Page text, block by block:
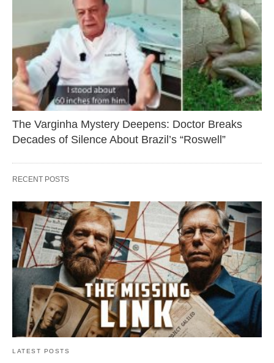
The Varginha Mystery Deepens: Doctor Breaks
Decades of Silence About Brazil’s “Roswell”
RECENT POSTS
LATEST POSTS